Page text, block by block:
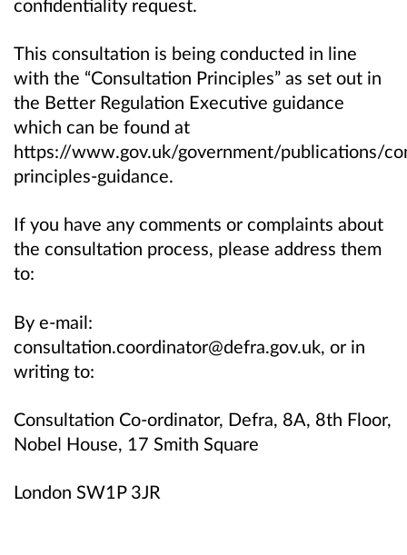
confidentiality request.
This consultation is being conducted in line
with the “Consultation Principles” as set out in
the Better Regulation Executive guidance
which can be found at
https://www.gov.uk/government/publications/
principles-guidance.
If you have any comments or complaints about
the consultation process, please address them
to:
By e-mail:
consultation.coordinator@defra.gov.uk, or in
writing to:
Consultation Co-ordinator, Defra, 8A, 8th Floor,
Nobel House, 17 Smith Square
London SW1P 3JR